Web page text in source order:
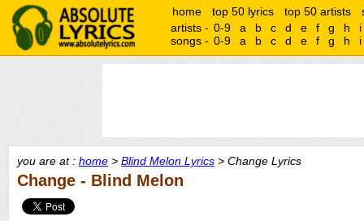
home top 50 lyrics top 50 artists
artists - 0-9 a b c d e f g h
i
songs - 0-9 a b c d e f g h i
you are at : home > Blind Melon Lyrics > Change Lyrics
Change - Blind Melon